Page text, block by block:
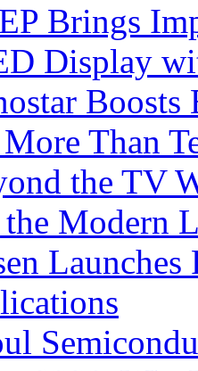
Brings
Display
Than
the TV
Modern